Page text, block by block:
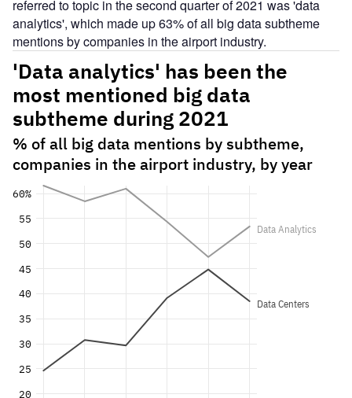
referred to topic in the second quarter of 2021 was 'data
analytics', which made up 63% of all big data subtheme
mentions by companies in the airport industry.